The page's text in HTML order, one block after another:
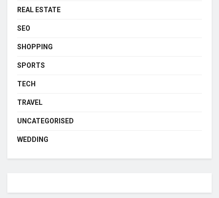
REAL ESTATE
SEO
SHOPPING
SPORTS
TECH
TRAVEL
UNCATEGORISED
WEDDING